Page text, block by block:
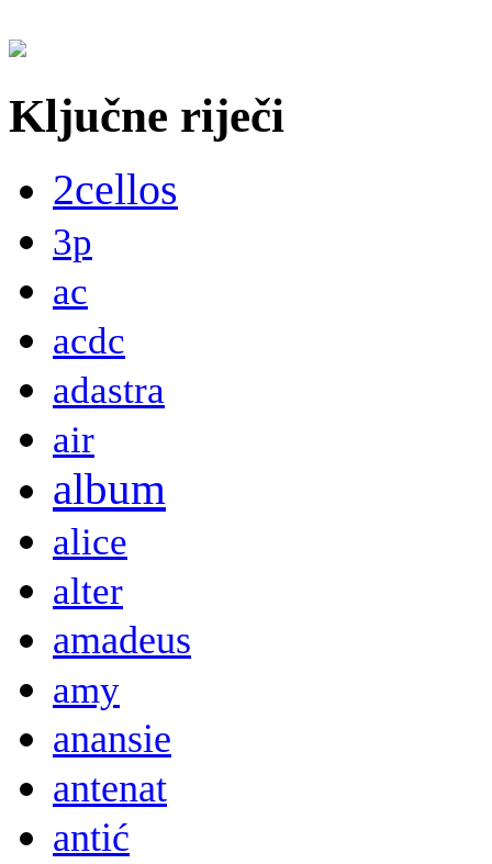
Ključne riječi
2cellos
3p
ac
acdc
adastra
air
album
alice
alter
amadeus
amy
anansie
antenat
antić